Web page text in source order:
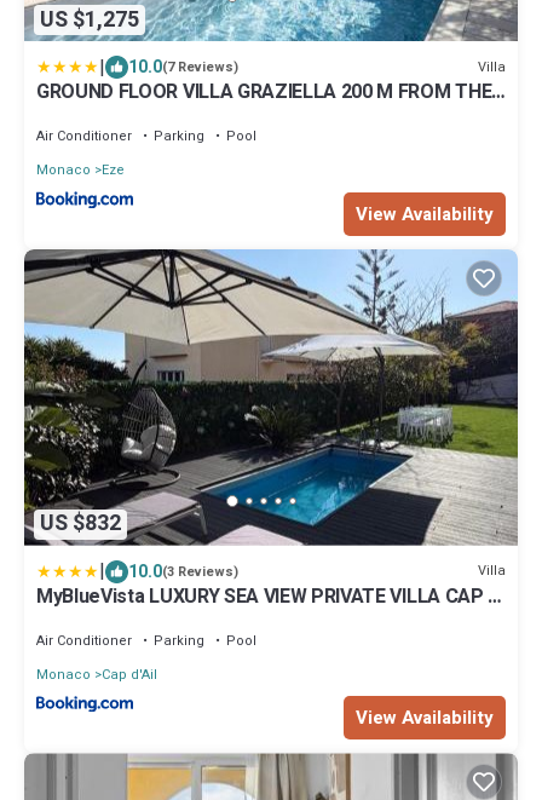
US $1,275
| 10.0(7 Reviews) Villa
GROUND FLOOR VILLA GRAZIELLA 200 M FROM THE
Air Conditioner Parking
Pool
Monaco
Eze
View Availability
US $832
| 10.0(3 Reviews) Villa
MyBlueVista LUXURY SEA VIEW PRIVATE VILLA CAP D
Air Conditioner Parking
Pool
Monaco
Cap d'Ail
View Availability